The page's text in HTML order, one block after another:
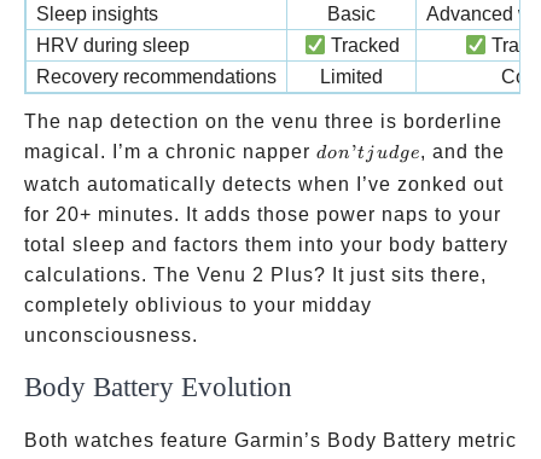
Sleep insights Basic
Advanced
HRV during sleep
Tracked
Recovery recommendations
Limited
The nap detection on the venu three is borderline
magical. I’m a chronic napper don’t
judge
don ’tj udge, and the
watch automatically detects when I’ve zonked out
for 20+ minutes. It adds those power naps to your
total sleep and factors them into your body battery
calculations. The Venu 2 Plus? It just sits there,
completely oblivious to your midday
unconsciousness.
Body Battery Evolution
Both watches feature Garmin’s Body Battery metric